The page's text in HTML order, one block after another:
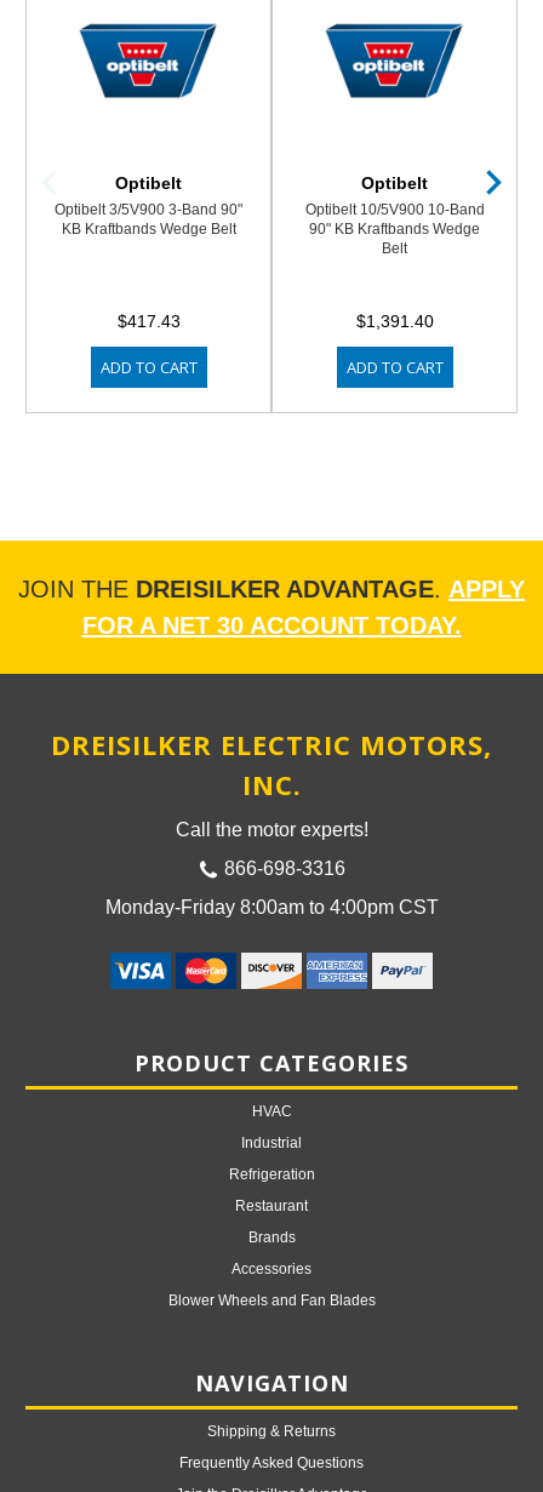
Optibelt
Optibelt 3/5V900 3-Band 90"
KB Kraftbands Wedge Belt
$417.43
ADD TO CART
Optibelt
Optibelt 10/5V900 10-Band
90" KB Kraftbands Wedge
Belt
$1,391.40
ADD TO CART
JOIN THE DREISILKER ADVANTAGE. APPLY
FOR A NET 30 ACCOUNT TODAY.
DREISILKER ELECTRIC MOTORS,
INC.
Call the motor experts!
866-698-3316
Monday-Friday 8:00am to 4:00pm CST
PRODUCT CATEGORIES
HVAC
Industrial
Refrigeration
Restaurant
Brands
Accessories
Blower Wheels and Fan Blades
NAVIGATION
Shipping & Returns
Frequently Asked Questions